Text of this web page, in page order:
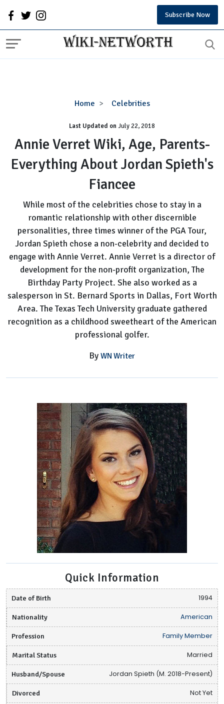
Subscribe Now
Home Celebrities
Annie
Wiki,
Age,
Parents-
Everything
Jordan
Spieth's
Fiancee
Last Updated onJuly 22, 2018
Annie Verret Wiki, Age, Parents-
Everything About Jordan Spieth's
Fiancee
While most of the celebrities chose to stay in a
romantic relationship with other discernible
personalities, three times winner of the PGA Tour,
Jordan Spieth chose a non-celebrity and decided to
engage with Annie Verret. Annie Verret is a director of
development for the non-profit organization, The
Birthday Party Project. She also worked as a
salesperson in St. Bernard Sports in Dallas, Fort Worth
Area. The Texas Tech University graduate gathered
recognition as a childhood sweetheart of the American
professional golfer.
By WN Writer
Quick Information
Date of Birth 1994
Nationality American
Profession Family Member
Marital Status Married
Husband/Spouse Jordan Spieth (M. 2018-Present)
Divorced Not Yet